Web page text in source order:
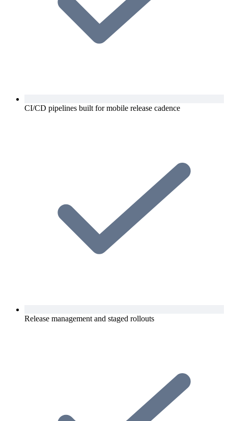
CI/CD pipelines built for mobile release cadence
Release management and staged rollouts